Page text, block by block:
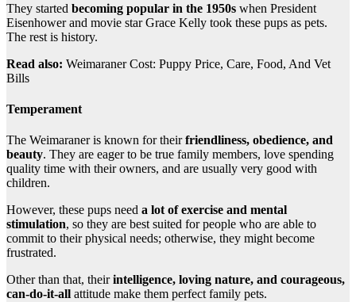
They started becoming popular in the 1950s when President
Eisenhower and movie star Grace Kelly took these pups as pets.
The rest is history.
Read also: Weimaraner Cost: Puppy Price, Care, Food, And Vet
Bills
Temperament
The Weimaraner is known for theirfriendliness, obedience, and
beauty. They are eager to be true family members, love spending
quality time with their owners, and are usually very good with
children.
However, these pups need a lot of exercise and mental
stimulation, so they are best suited for people who are able to
commit to their physical needs; otherwise, they might become
frustrated.
Other than that, theirintelligence, loving nature, and courageous,
can-do-it-all attitude make them perfect family pets.